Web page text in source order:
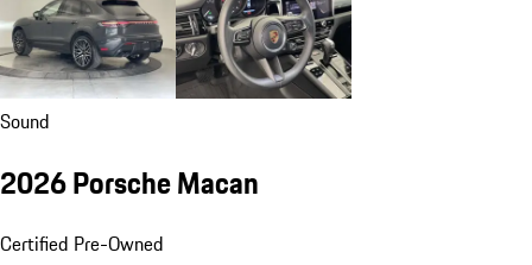
Sound
2026 Porsche Macan
Certified Pre-Owned